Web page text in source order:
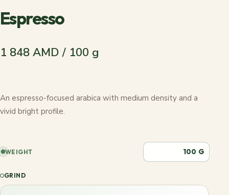
Espresso
1 848 AMD / 100 g
An espresso-focused arabica with medium density and a
vivid bright profile.
WEIGHT G
GRIND